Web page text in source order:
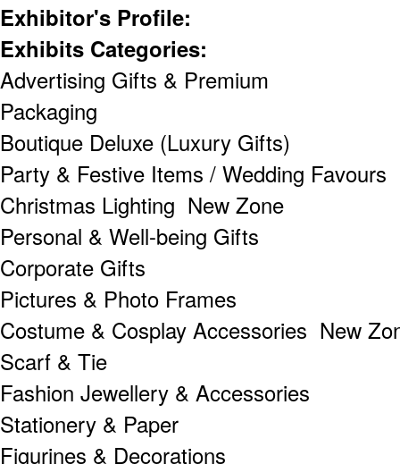
Exhibitor's Profile:
Exhibits Categories:
Advertising Gifts & Premium
Packaging
Boutique Deluxe (Luxury Gifts)
Party & Festive Items / Wedding Favours
Christmas Lighting New Zone
Personal & Well-being Gifts
Corporate Gifts
Pictures & Photo Frames
Costume & Cosplay Accessories New
Scarf & Tie
Fashion Jewellery & Accessories
Stationery & Paper
Figurines & Decorations